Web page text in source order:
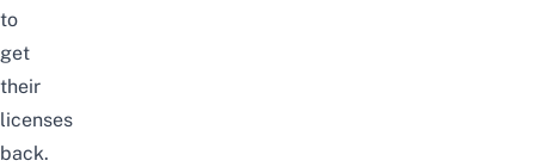
to
get
their
licenses
back.